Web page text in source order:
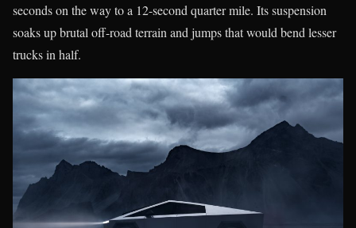
seconds on the way to a 12-second quarter mile. Its suspension
soaks up brutal off-road terrain and jumps that would bend lesser
trucks in half.